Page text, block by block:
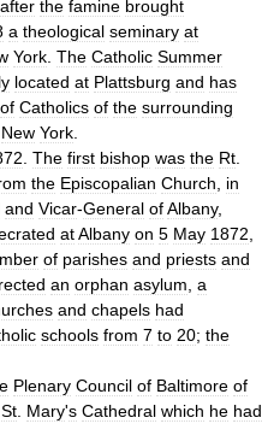
after the famine brought
a theological seminary at
York The Catholic Summer
located at Plattsburg and has
of Catholics of the surrounding
New York
The first bishop was the Rt
the Episcopalian Church
in
and Vicar-General ofAlbany,
atAlbany on 5 May 1872
of parishes and priests and
an orphan asylum a
and chapels had
schools from 7 to 20; the
Plenary Council of Baltimore of
St Mary's Cathedral which he had